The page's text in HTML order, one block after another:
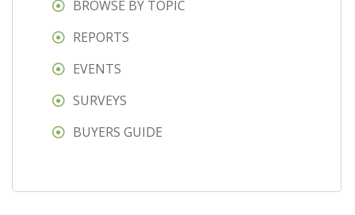
BROWSE BY TOPIC
REPORTS
EVENTS
SURVEYS
BUYERS GUIDE